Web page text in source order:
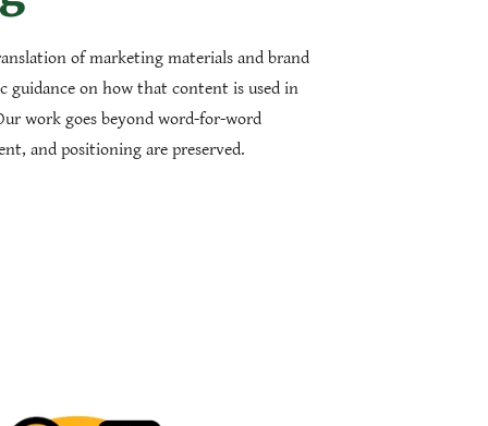
of marketing materials and brand
guidance on how that content is used in
work goes beyond word-for-word
and positioning are preserved.